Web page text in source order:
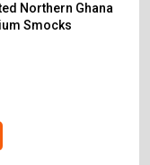
Northern Ghana
Smocks